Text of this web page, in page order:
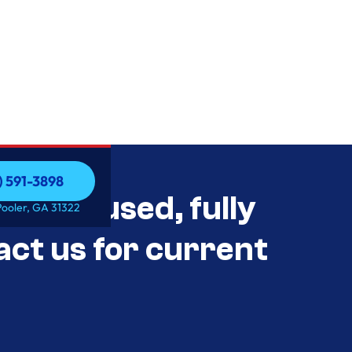
591-3898
591-3898
GA 31322Unused, fully
us for current